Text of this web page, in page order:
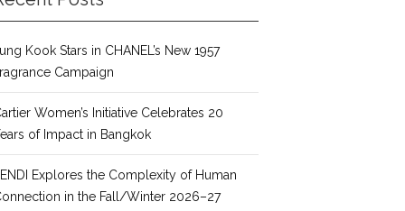
Kook Stars in CHANEL’s New 1957
Campaign
Women’s Initiative Celebrates 20
of Impact in Bangkok
Explores the Complexity of Human
in the Fall/Winter 2026–27